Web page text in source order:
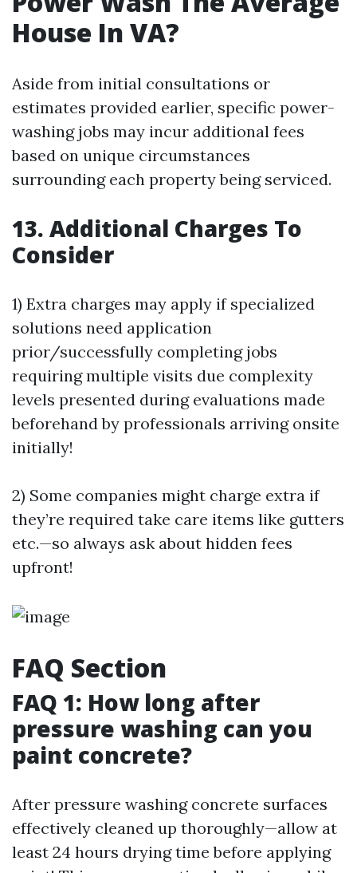
House In VA?
Aside from initial consultations or
estimates provided earlier, specific power-
washing jobs may incur additional fees
based on unique circumstances
surrounding each property being serviced.
13. Additional Charges To
Consider
1) Extra charges may apply if specialized
solutions need application
prior/successfully completing jobs
requiring multiple visits due complexity
levels presented during evaluations made
beforehand by professionals arriving onsite
initially!
2) Some companies might charge extra if
they’re required take care items like gutters
etc.—so always ask about hidden fees
upfront!
FAQ Section
FAQ 1: How long after
pressure washing can you
paint concrete?
After pressure washing concrete surfaces
effectively cleaned up thoroughly—allow at
least 24 hours drying time before applying